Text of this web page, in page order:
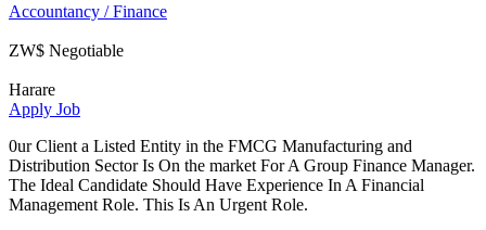
Accountancy / Finance
ZW$ Negotiable
Harare
Apply Job
0ur Client a Listed Entity in the FMCG Manufacturing and
Distribution Sector Is On the market For A Group Finance Manager.
The Ideal Candidate Should Have Experience In A Financial
Management Role. This Is An Urgent Role.